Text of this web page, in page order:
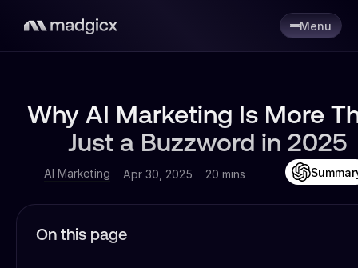
Menu
Why AI Marketing Is More
Just a Buzzword in 2025
AI Marketing Apr 30, 2025 20 mins
On this page